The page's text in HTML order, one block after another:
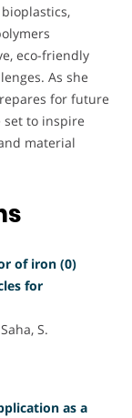
eco-friendly
As she
for future
set to inspire
material
of iron (0)
for
S.
as a